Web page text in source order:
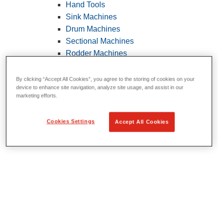
Hand Tools
Sink Machines
Drum Machines
Sectional Machines
Rodder Machines
FlexShaft Machines
Cables and Tools
By clicking “Accept All Cookies”, you agree to the storing of cookies on your
device to enhance site navigation, analyze site usage, and assist in our
marketing efforts.
Cookies Settings Accept All Cookies